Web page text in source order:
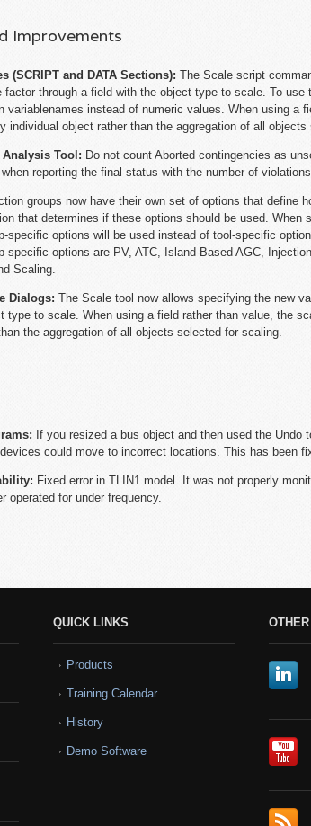
Improvements
(SCRIPT and DATA Sections): The Scale script
factor through a field with the object type to scale. To use
variablenames instead of numeric values. When using a
individual object rather than the aggregation of all objects
Tool: Do not count Aborted contingencies as
reporting the final status with the number of
groups now have their own set of options that define
that determines if these options should be used. When
specific options will be used instead of tool-specific
specific options are PV, ATC, Island-Based AGC,
Scaling.
Dialogs: The Scale tool now allows specifying the new
type to scale. When using a field rather than value, the
the aggregation of all objects selected for scaling.
If you resized a bus object and then used the Undo
could move to incorrect locations. This has been
Fixed error in TLIN1 model. It was not properly
operated for under frequency.
QUICK LINKS
Products
Training Calendar
History
Demo Software